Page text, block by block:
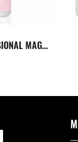
REVLON PROFESSIONAL MAGNET ULTIMATE POST-TECNICAL SHAMPOO แชมพูปรับค่า PH ของเส้นผม หลังจากทำเคมี